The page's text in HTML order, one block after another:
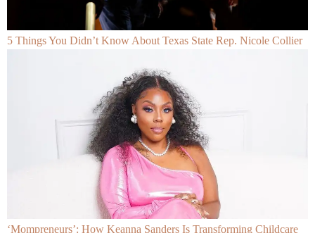
5 Things You Didn’t Know About Texas State Rep. Nicole Collier
‘Mompreneurs’: How Keanna Sanders Is Transforming Childcare